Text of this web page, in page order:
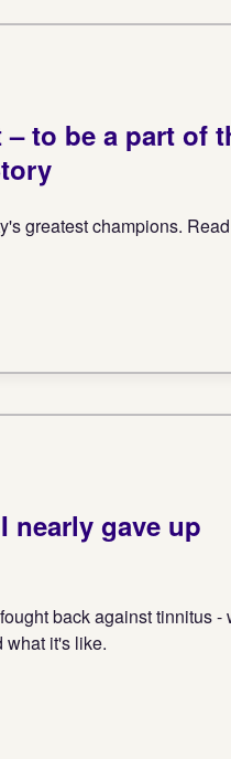
to be a part of
greatest champions.
nearly gave up
back against tinnitus -
what it's like.